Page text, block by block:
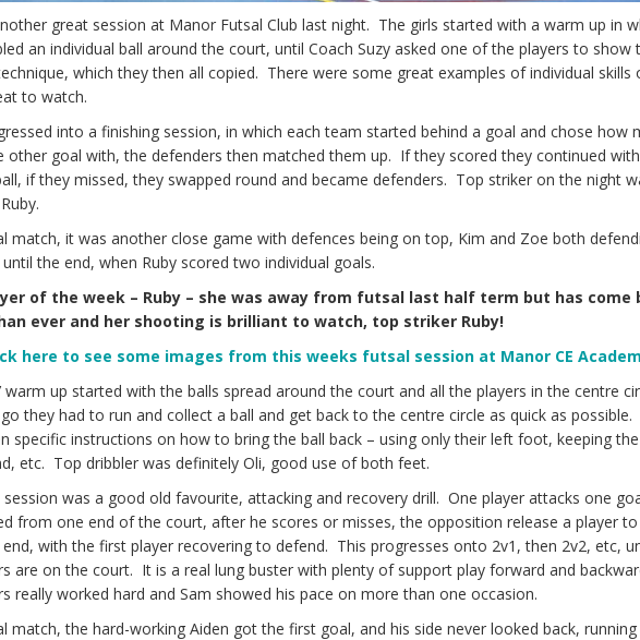
great session at Manor Futsal Club last night. The girls started with a warm up in
an individual ball around the court, until Coach Suzy asked one of the players to show
which they then all copied. There were some great examples of individual skills
to watch.
into a finishing session, in which each team started behind a goal and chose how
other goal with, the defenders then matched them up. If they scored they continued with
if they missed, they swapped round and became defenders. Top striker on the night
match, it was another close game with defences being on top, Kim and Zoe both
the end, when Ruby scored two individual goals.
of the week – Ruby – she was away from futsal last half term but has come
ever and her shooting is brilliant to watch, top striker Ruby!
here to see some images from this weeks futsal session at Manor CE
warm up started with the balls spread around the court and all the players in the centre
they had to run and collect a ball and get back to the centre circle as quick as possible.
specific instructions on how to bring the ball back – using only their left foot, keeping
etc. Top dribbler was definitely Oli, good use of both feet.
session was a good old favourite, attacking and recovery drill. One player attacks one
from one end of the court, after he scores or misses, the opposition release a player
with the first player recovering to defend. This progresses onto 2v1, then 2v2, etc,
are on the court. It is a real lung buster with plenty of support play forward and
really worked hard and Sam showed his pace on more than one occasion.
match, the hard-working Aiden got the first goal, and his side never looked back,